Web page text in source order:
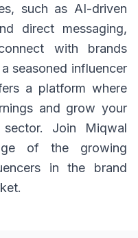
such as AI-driven
direct messaging,
with brands
seasoned influencer
a platform where
and grow your
Join Miqwal
of the growing
in the brand